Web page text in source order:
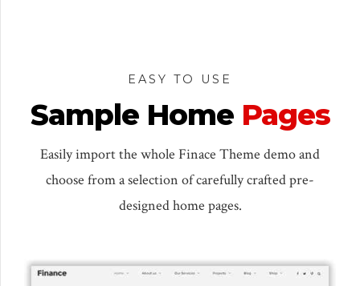
EASY TO USE
Sample Home Pages
Easily import the whole Finace Theme demo and
choose from a selection of carefully crafted pre-
designed home pages.